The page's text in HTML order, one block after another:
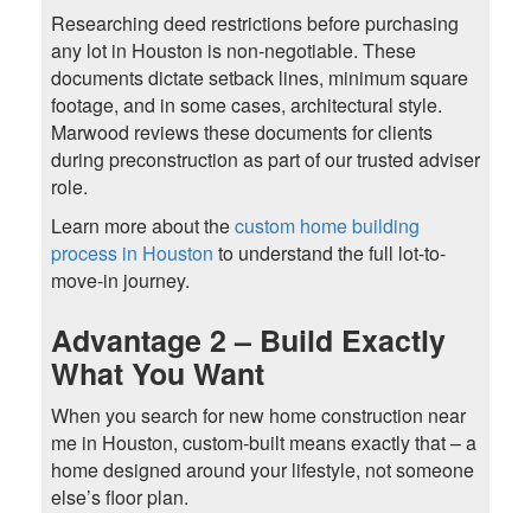
Researching deed restrictions before purchasing
any lot in Houston is non-negotiable. These
documents dictate setback lines, minimum square
footage, and in some cases, architectural style.
Marwood reviews these documents for clients
during preconstruction as part of our trusted adviser
role.
Learn more about thecustom home building
process in Houston to understand the full lot-to-
move-in journey.
Advantage 2 – Build Exactly
What You Want
When you search for new home construction near
me in Houston, custom-built means exactly that – a
home designed around your lifestyle, not someone
else’s floor plan.